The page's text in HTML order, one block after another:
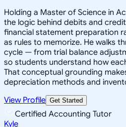
Holding a Master of Science in
the logic behind debits and
financial statement preparation
as rules to memorize. He walks
cycle — from trial balance
so students understand how
That conceptual grounding
depreciation methods and
View Profile Get Started
Certified Accounting Tutor
Kyle